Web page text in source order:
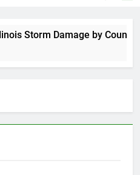
Storm Damage by County